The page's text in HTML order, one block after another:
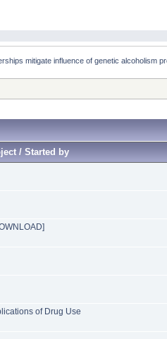
mitigate influence of genetic alcoholism
/ Started by
of Drug Use